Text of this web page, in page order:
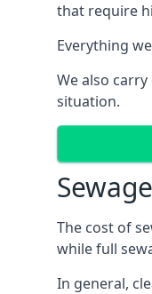
that require
Everything
We also
situation.
The cost of
while full
In general,